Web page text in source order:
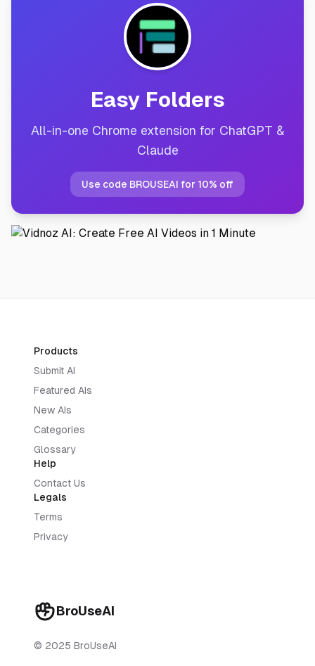
Easy Folders
All-in-one Chrome extension for ChatGPT &
Claude
Use code BROUSEAI for 10% off
BroUseAI
© 2025 BroUseAI
Products
Submit AI
Featured AIs
New AIs
Categories
Glossary
Help
Contact Us
Legals
Terms
Privacy